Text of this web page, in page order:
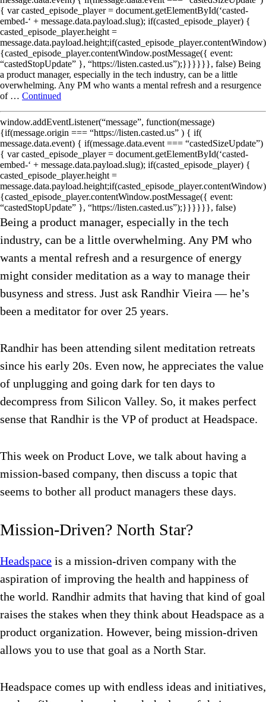
{ var casted_episode_player = document.getElementById(‘casted-
embed-‘ + message.data.payload.slug); if(casted_episode_player) {
casted_episode_player.height =
message.data.payload.height;if(casted_episode_player.contentWindow)
{casted_episode_player.contentWindow.postMessage({ event:
“castedStopUpdate” }, “https://listen.casted.us”);}}}}}}, false) Being
a product manager, especially in the tech industry, can be a little
overwhelming. Any PM who wants a mental refresh and a resurgence
of … Continued
window.addEventListener(“message”, function(message)
{if(message.origin === “https://listen.casted.us” ) { if(
message.data.event) { if(message.data.event === “castedSizeUpdate”)
{ var casted_episode_player = document.getElementById(‘casted-
embed-‘ + message.data.payload.slug); if(casted_episode_player) {
casted_episode_player.height =
message.data.payload.height;if(casted_episode_player.contentWindow)
{casted_episode_player.contentWindow.postMessage({ event:
“castedStopUpdate” }, “https://listen.casted.us”);}}}}}}, false)
Being a product manager, especially in the tech
industry, can be a little overwhelming. Any PM who
wants a mental refresh and a resurgence of energy
might consider meditation as a way to manage their
busyness and stress. Just ask Randhir Vieira — he’s
been a meditator for over 25 years.
Randhir has been attending silent meditation retreats
since his early 20s. Even now, he appreciates the value
of unplugging and going dark for ten days to
decompress from Silicon Valley. So, it makes perfect
sense that Randhir is the VP of product at Headspace.
This week on Product Love, we talk about having a
mission-based company, then discuss a topic that
seems to bother all product managers these days.
Mission-Driven? North Star?
Headspace is a mission-driven company with the
aspiration of improving the health and happiness of
the world. Randhir admits that having that kind of goal
raises the stakes when they think about Headspace as a
product organization. However, being mission-driven
allows you to use that goal as a North Star.
Headspace comes up with endless ideas and initiatives,